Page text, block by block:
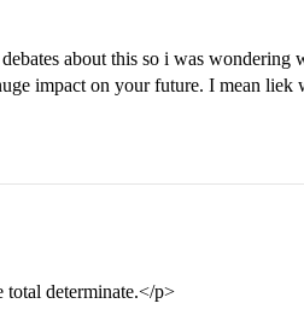
about this so i was
impact on your future. I mean liek
determinate.</p>